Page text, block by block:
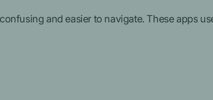
and easier to navigate. These apps